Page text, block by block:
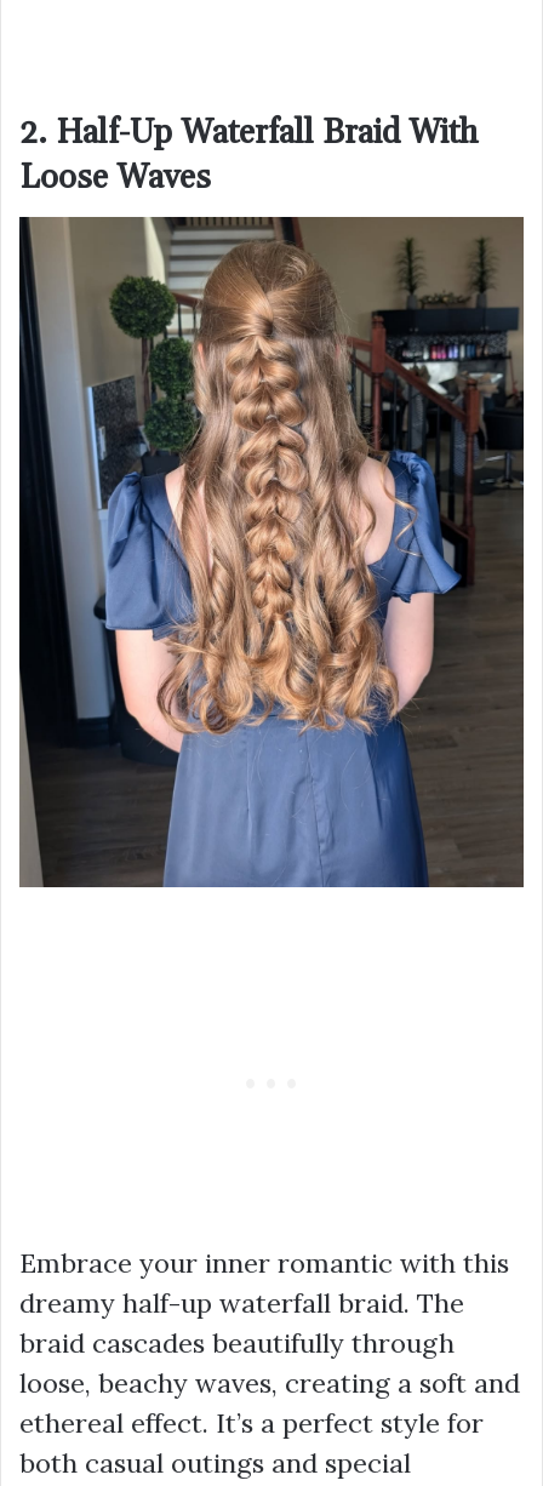
2. Half-Up Waterfall Braid With
Loose Waves
Embrace your inner romantic with this
dreamy half-up waterfall braid. The
braid cascades beautifully through
loose, beachy waves, creating a soft and
ethereal effect. It’s a perfect style for
both casual outings and special